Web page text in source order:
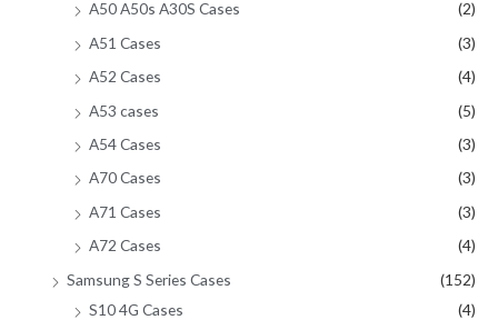
A50 A50s A30S Cases
(2)
A51 Cases
(3)
A52 Cases
(4)
A53 cases
(5)
A54 Cases
(3)
A70 Cases
(3)
A71 Cases
(3)
A72 Cases
(4)
Samsung S Series Cases
(152)
S10 4G Cases
(4)